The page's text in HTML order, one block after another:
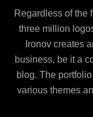
Regardless of the
three million
Ironov creates
business, be it a
blog. The
various themes